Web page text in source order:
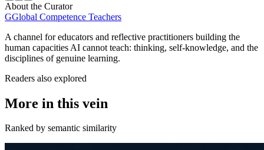
About the Curator
GGlobal Competence Teachers
A channel for educators and reflective practitioners building the
human capacities AI cannot teach: thinking, self-knowledge, and the
disciplines of genuine learning.
Readers also explored
More in this vein
Ranked by semantic similarity